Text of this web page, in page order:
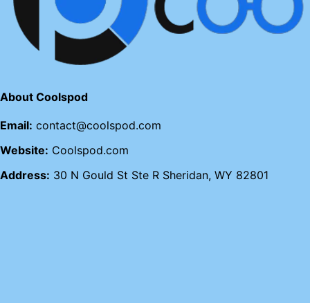
About Coolspod
Email: contact@coolspod.com
Website: Coolspod.com
Address: 30 N Gould St Ste R Sheridan, WY 82801